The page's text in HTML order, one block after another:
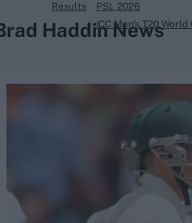
Looking for...
Results
PSL 2026
ICC Men's T20 World
Haddin News